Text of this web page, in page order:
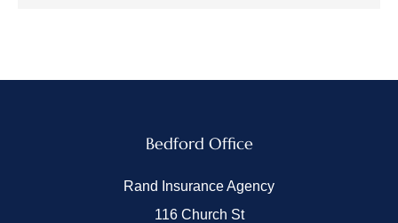
Bedford Office
Rand Insurance Agency
116 Church St